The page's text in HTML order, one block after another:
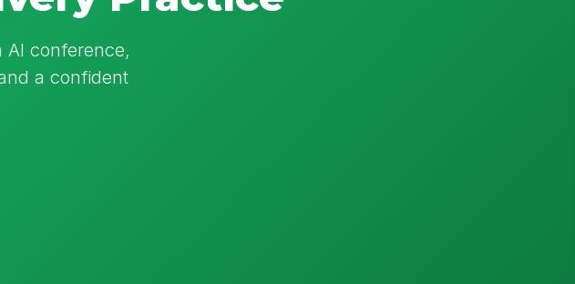
AI conference,
a confident